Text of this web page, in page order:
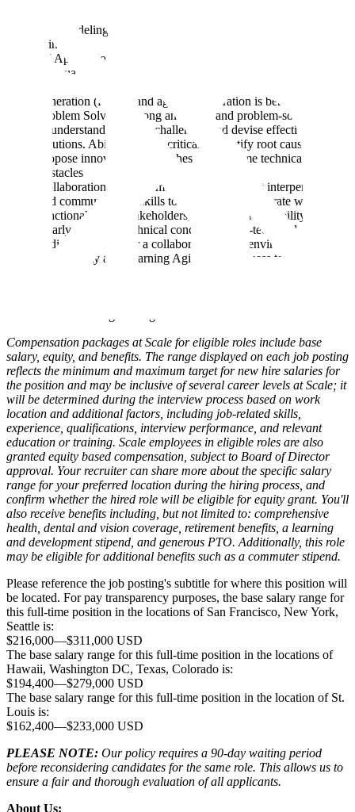
data modeling, data warehousing, and data governance
principles
AI Application Integration: Familiarity with integrating Large
Language Models (LLMs) and building agentic workflows.
generation (RAG), and agent orchestration is beneficial.
Problem Solving: Strong analytical and problem-solving skills
to understand complex challenges and devise effective
solutions. Ability to think critically, identify root causes, and
propose innovative approaches to overcome technical
obstacles
Collaboration and Communication: Excellent interpersonal
and communication skills to effectively collaborate with cross-
functional teams, stakeholders, and customers. Ability to
clearly articulate technical concepts to non-technical
audiences and foster a collaborative work environment
Adaptability and Learning Agility: Willingness to embrace
Compensation packages at Scale for eligible roles include base
salary, equity, and benefits. The range displayed on each job posting
reflects the minimum and maximum target for new hire salaries for
the position and may be inclusive of several career levels at Scale; it
will be determined during the interview process based on work
location and additional factors, including job-related skills,
experience, qualifications, interview performance, and relevant
education or training. Scale employees in eligible roles are also
granted equity based compensation, subject to Board of Director
approval. Your recruiter can share more about the specific salary
range for your preferred location during the hiring process, and
confirm whether the hired role will be eligible for equity grant. You'll
also receive benefits including, but not limited to: comprehensive
health, dental and vision coverage, retirement benefits, a learning
and development stipend, and generous PTO. Additionally, this role
may be eligible for additional benefits such as a commuter stipend.
Please reference the job posting's subtitle for where this position will
be located. For pay transparency purposes, the base salary range for
this full-time position in the locations of San Francisco, New York,
Seattle is:
$216,000—$311,000 USD
The base salary range for this full-time position in the locations of
Hawaii, Washington DC, Texas, Colorado is:
$194,400—$279,000 USD
The base salary range for this full-time position in the location of St.
Louis is:
$162,400—$233,000 USD
PLEASE NOTE: Our policy requires a 90-day waiting period
before reconsidering candidates for the same role. This allows us to
ensure a fair and thorough evaluation of all applicants.
About Us: